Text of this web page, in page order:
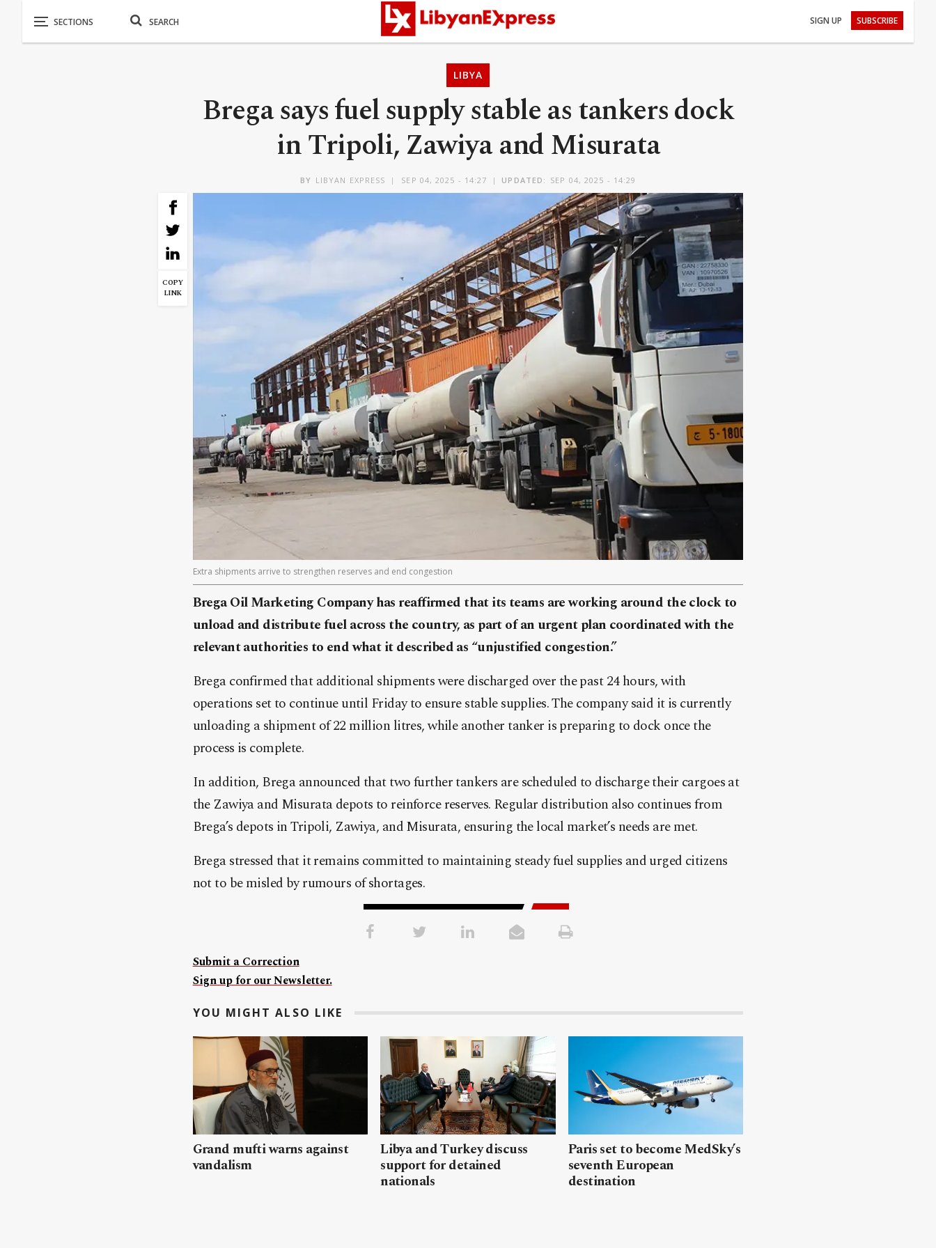
SIGN UP SUBSCRIBE
LIBYA
Brega says fuel supply stable as tankers dock
in Tripoli, Zawiya and Misurata
BY LIBYAN EXPRESS SEP 04, 2025 - 14:27 UPDATED: SEP 04, 2025 - 14:29
COPY
LINK
Extra shipments arrive to strengthen reserves and end congestion
Brega Oil Marketing Company has reaffirmed that its teams are working around the clock to
unload and distribute fuel across the country, as part of an urgent plan coordinated with the
relevant authorities to end what it described as “unjustified congestion.”
Brega confirmed that additional shipments were discharged over the past 24 hours, with
operations set to continue until Friday to ensure stable supplies. The company said it is currently
unloading a shipment of 22 million litres, while another tanker is preparing to dock once the
process is complete.
In addition, Brega announced that two further tankers are scheduled to discharge their cargoes at
the Zawiya and Misurata depots to reinforce reserves. Regular distribution also continues from
Brega’s depots in Tripoli, Zawiya, and Misurata, ensuring the local market’s needs are met.
Brega stressed that it remains committed to maintaining steady fuel supplies and urged citizens
not to be misled by rumours of shortages.
Submit a Correction
Sign up for our Newsletter.
YOU MIGHT ALSO LIKE
Grand mufti warns against
vandalism
Libya and Turkey discuss
support for detained
nationals
Paris set to become MedSky’s
seventh European
destination